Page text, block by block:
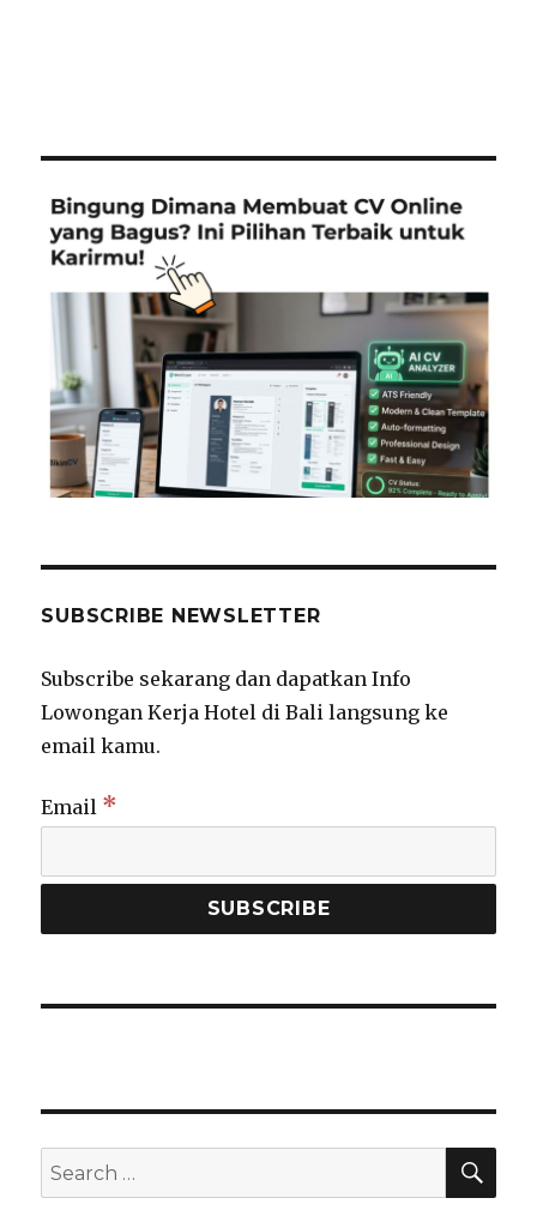
SUBSCRIBE NEWSLETTER
Subscribe sekarang dan dapatkan Info
Lowongan Kerja Hotel di Bali langsung ke
email kamu.
Email *
Search
for: